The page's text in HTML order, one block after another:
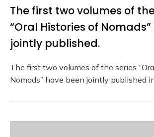
The first two volumes of
“Oral Histories of
jointly published.
The first two volumes of the series
Nomads” have been jointly published